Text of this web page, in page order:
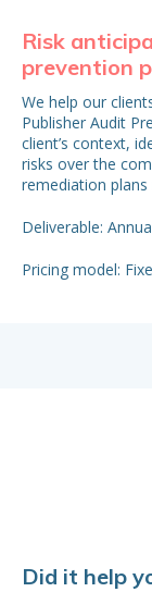
Risk
prevention
We help our
Publisher Audit
client’s context,
risks over the
remediation
Deliverable:
Pricing model:
Did it help